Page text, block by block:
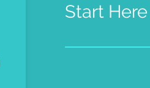
Start Here